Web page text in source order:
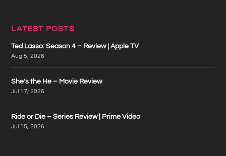
LATEST POSTS
Ted Lasso: Season 4 – Review | Apple TV
Aug 5, 2026
She’s the He – Movie Review
Jul 17, 2026
Ride or Die – Series Review | Prime Video
Jul 15, 2026